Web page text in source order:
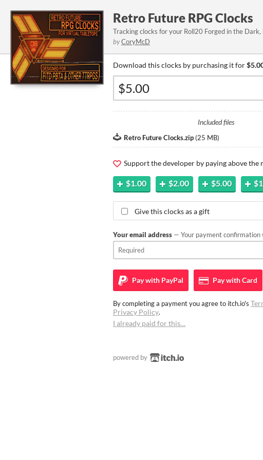
Retro Future RPG Clocks
Tracking clocks for your Roll20 Forged in the
byCoryMcD
Download this clocks by purchasing it for
Included files
Retro Future Clocks.zip (25 MB)
Support the developer by paying above
$1.00 $2.00 $5.00
Give this clocks as a gift
Your email address — Your payment confirmation
Pay with PayPal Pay withCard
By completing a payment you agree to itch.io's
Privacy Policy.
I already paid for this…
powered by